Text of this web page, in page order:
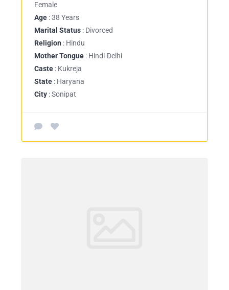
Female
Age : 38 Years
Marital Status : Divorced
Religion : Hindu
Mother Tongue : Hindi-Delhi
Caste : Kukreja
State : Haryana
City : Sonipat